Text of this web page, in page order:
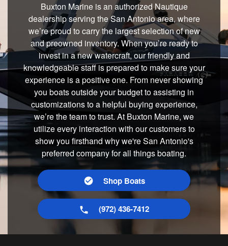
Buxton Marine is an authorized Nautique
dealership serving the San Antonio area, where
we’re proud to carry the largest selection of new
and preowned inventory. When you’re ready to
invest in a new watercraft, our friendly and
knowledgeable staff is prepared to make sure your
experience is a positive one. From never showing
you boats outside your budget to assisting in
customizations to a helpful buying experience,
we’re the team to trust. At Buxton Marine, we
utilize every interaction with our customers to
show you firsthand why we're San Antonio's
preferred company for all things boating.
Shop Boats
(972) 436-7412